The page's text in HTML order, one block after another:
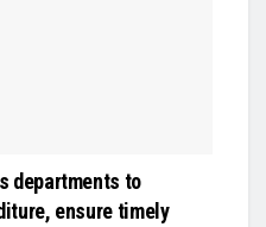
departments to
ensure timely